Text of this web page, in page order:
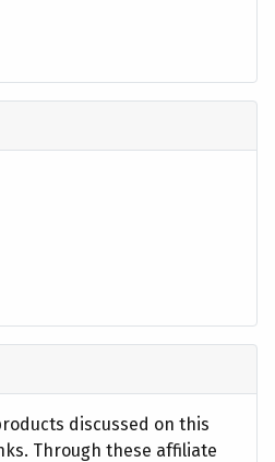
discussed on this
Through these affiliate